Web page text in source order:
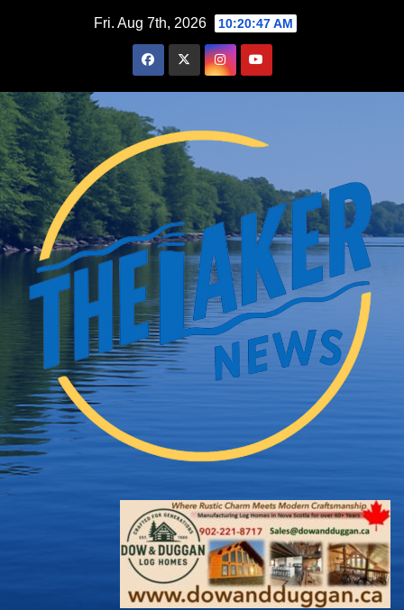
Fri. Aug 7th, 2026 10:20:48 AM